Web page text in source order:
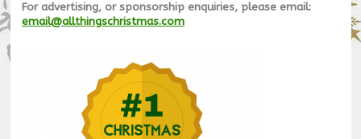
For advertising, or sponsorship enquiries, please email:
email@allthingschristmas.com